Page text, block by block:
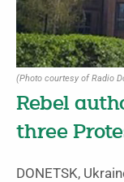
(Photo courtesy of Radio
Rebel
three
DONETSK,